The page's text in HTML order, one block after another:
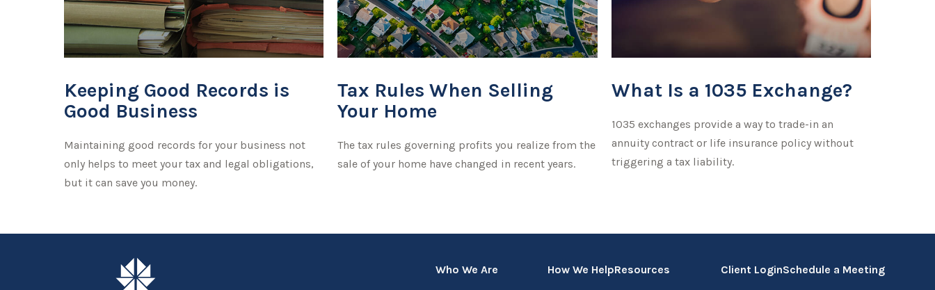
Keeping Good Records is
Good Business
Maintaining good records for your business not
only helps to meet your tax and legal obligations,
but it can save you money.
Tax Rules When Selling
Your Home
The tax rules governing profits you realize from the
sale of your home have changed in recent years.
What Is a 1035 Exchange?
1035 exchanges provide a way to trade-in an
annuity contract or life insurance policy without
triggering a tax liability.
Who We Are How We HelpResources Client LoginSchedule a Meeting